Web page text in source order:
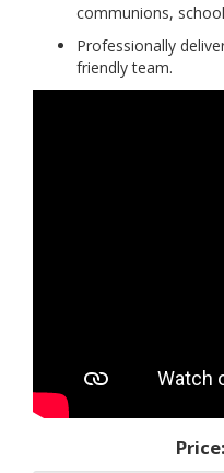
communions,
Professionally
friendly team.
Price: